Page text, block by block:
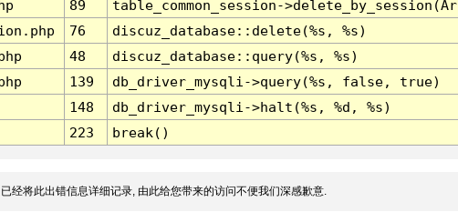
89
table_common_session-
76
discuz_database::delete(%s, %s)
48
discuz_database::query(%s, %s)
139
db_driver_mysqli->query(%s, false, true)
148
db_driver_mysqli->halt(%s, %d, %s)
223 break()
已经将此出错信息详细记录, 由此给您带来的访问不便我们深感歉意.